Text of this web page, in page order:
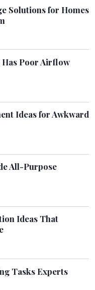
Solutions for Homes
Has Poor Airflow
Ideas for Awkward
All-Purpose
Ideas That
Tasks Experts